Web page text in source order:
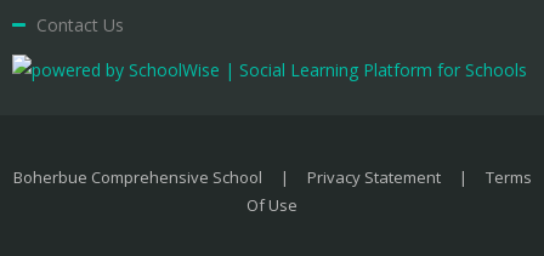
Contact Us
Boherbue Comprehensive School | Privacy Statement |
Terms
Of Use